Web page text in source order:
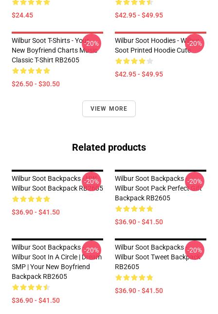
$24.45 $42.95 - $49.95
Wilbur Soot T-Shirts - Your
New Boyfriend Charts Music
Classic T-Shirt RB2605
$26.50 - $30.50
-20%
Wilbur Soot Hoodies - Wilbur
Soot Printed Hoodie Cute
$42.95 - $49.95
-20%
VIEW MORE
Related products
Wilbur Soot Backpacks - HW.
Wilbur Soot Backpack RB2605
$36.90 - $41.50
-20%
Wilbur Soot Backpacks -
Wilbur Soot Pack Perfect Gift
Backpack RB2605
$36.90 - $41.50
-20%
Wilbur Soot Backpacks -
Wilbur Soot In A Circle | Dream
SMP | Your New Boyfriend
Backpack RB2605
$36.90 - $41.50
-20%
Wilbur Soot Backpacks -
Wilbur Soot Tweet Backpack
RB2605
$36.90 - $41.50
-20%